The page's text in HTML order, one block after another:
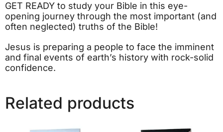
GET READY to study your Bible in this eye-
opening journey through the most important (and
often neglected) truths of the Bible!
Jesus is preparing a people to face the imminent
and final events of earth’s history with rock-solid
confidence.
Related products